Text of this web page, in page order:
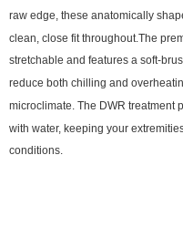
raw edge, these anatomically
clean, close fit throughout.The
stretchable and features a soft-
reduce both chilling and
microclimate. The DWR treatment
with water, keeping your
conditions.